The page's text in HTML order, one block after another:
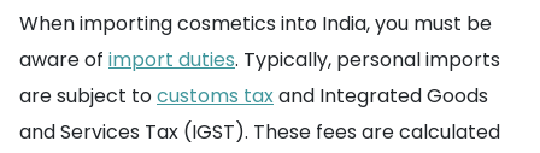
When importing cosmetics into India, you must be
aware of import duties. Typically, personal imports
are subject tocustoms taxand Integrated Goods
and Services Tax (IGST). These fees are calculated